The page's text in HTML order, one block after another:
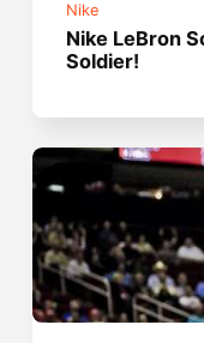
Nike
Nike LeBron
Soldier!